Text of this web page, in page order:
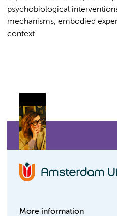
psychobiological
mechanisms, embodied
context.
More information